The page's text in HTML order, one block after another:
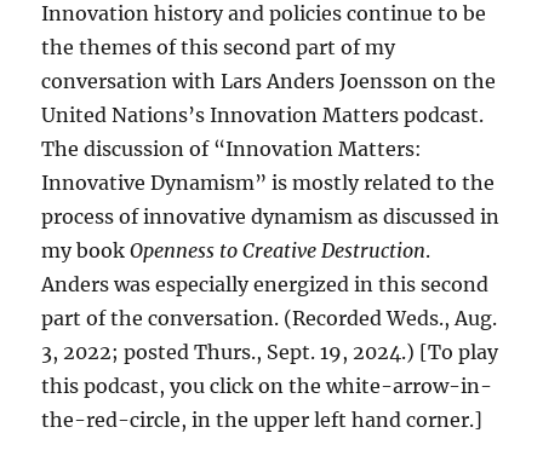
Innovation history and policies continue to be
the themes of this second part of my
conversation with Lars Anders Joensson on the
United Nations’s Innovation Matters podcast.
The discussion of “Innovation Matters:
Innovative Dynamism” is mostly related to the
process of innovative dynamism as discussed in
my bookOpenness to Creative Destruction.
Anders was especially energized in this second
part of the conversation. (Recorded Weds., Aug.
3, 2022; posted Thurs., Sept. 19, 2024.) [To play
this podcast, you click on the white-arrow-in-
the-red-circle, in the upper left hand corner.]